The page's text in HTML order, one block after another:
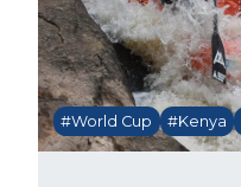
#World Cup #Kenya